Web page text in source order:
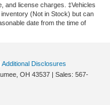
and license charges. ‡Vehicles
(Not in Stock) but can
date from the time of
Additional Disclosures
OH 43537 | Sales: 567-